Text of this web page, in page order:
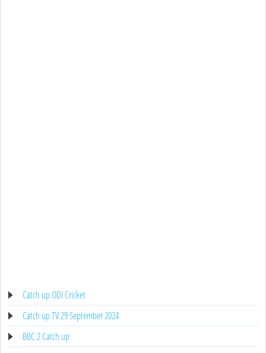
Catch up ODI Cricket
Catch up TV 29 September 2024
BBC 2 Catch up